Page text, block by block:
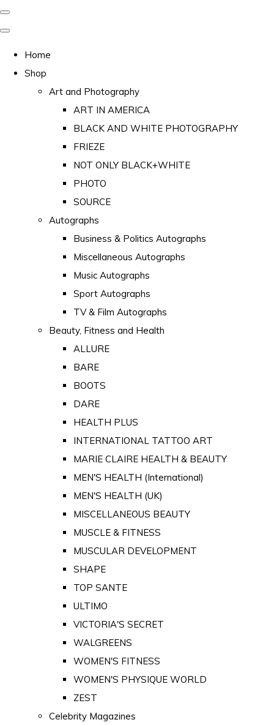
Home
Shop
Art and Photography
ART IN AMERICA
BLACK AND WHITE PHOTOGRAPHY
FRIEZE
NOT ONLY BLACK+WHITE
PHOTO
SOURCE
Autographs
Business & Politics Autographs
Miscellaneous Autographs
Music Autographs
Sport Autographs
TV & Film Autographs
Beauty, Fitness and Health
ALLURE
BARE
BOOTS
DARE
HEALTH PLUS
INTERNATIONAL TATTOO ART
MARIE CLAIRE HEALTH & BEAUTY
MEN'S HEALTH (International)
MEN'S HEALTH (UK)
MISCELLANEOUS BEAUTY
MUSCLE & FITNESS
MUSCULAR DEVELOPMENT
SHAPE
TOP SANTE
ULTIMO
VICTORIA'S SECRET
WALGREENS
WOMEN'S FITNESS
WOMEN'S PHYSIQUE WORLD
ZEST
Celebrity Magazines